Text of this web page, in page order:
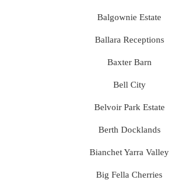
Balgownie Estate
Ballara Receptions
Baxter Barn
Bell City
Belvoir Park Estate
Berth Docklands
Bianchet Yarra Valley
Big Fella Cherries